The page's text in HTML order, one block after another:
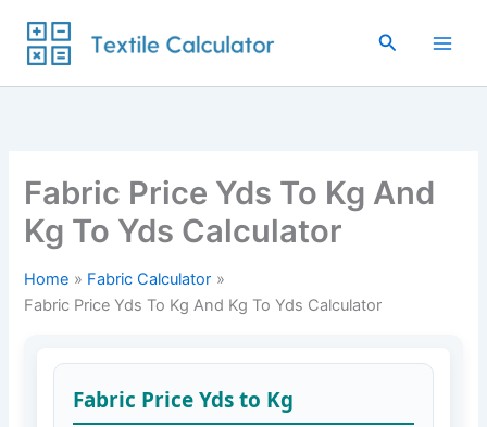
content
Search
Fabric Price Yds To Kg And
Kg To Yds Calculator
Home
Fabric Calculator
Fabric Price Yds To Kg And Kg To Yds Calculator
Fabric Price Yds to Kg